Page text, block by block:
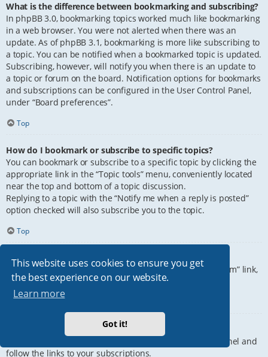
This website uses cookies to ensure you get
the best experience on our website.
Learn more
Got it!
What is the difference between bookmarking and subscribing?
In phpBB 3.0, bookmarking topics worked much like bookmarking
in a web browser. You were not alerted when there was an
update. As of phpBB 3.1, bookmarking is more like subscribing to
a topic. You can be notified when a bookmarked topic is updated.
Subscribing, however, will notify you when there is an update to
a topic or forum on the board. Notification options for bookmarks
and subscriptions can be configured in the User Control Panel,
under “Board preferences”.
Top
How do I bookmark or subscribe to specific topics?
You can bookmark or subscribe to a specific topic by clicking the
appropriate link in the “Topic tools” menu, conveniently located
near the top and bottom of a topic discussion.
Replying to a topic with the “Notify me when a reply is posted”
option checked will also subscribe you to the topic.
Top
How do I subscribe to specific forums?
To subscribe to a specific forum, click the “Subscribe forum” link,
at the bottom of page, upon entering the forum.
How do I remove my subscriptions?
To remove your subscriptions, go to your User Control Panel and
follow the links to your subscriptions.